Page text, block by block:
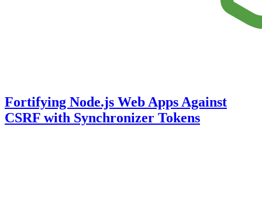
Fortifying Node.js Web Apps Against
CSRF with Synchronizer Tokens